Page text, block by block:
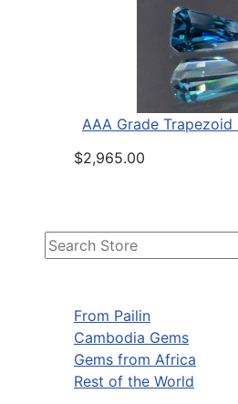
From Pailin
Cambodia Gems
Gems from Africa
Rest of the World
AAA Grade
$2,965.00